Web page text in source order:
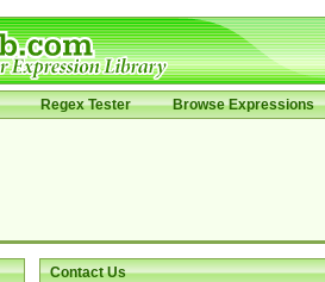
Regex Tester Browse Expressions
Contact Us